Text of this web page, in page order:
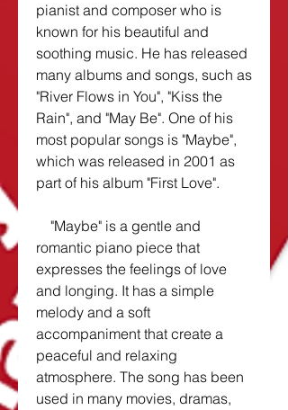
pianist and composer who is
known for his beautiful and
soothing music. He has released
many albums and songs, such as
"River Flows in You", "Kiss the
Rain", and "May Be". One of his
most popular songs is "Maybe",
which was released in 2001 as
part of his album "First Love".
romantic piano piece that
expresses the feelings of love
and longing. It has a simple
melody and a soft
accompaniment that create a
peaceful and relaxing
atmosphere. The song has been
used in many movies, dramas,